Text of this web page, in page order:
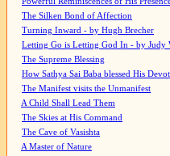
The Silken Bond of Affection
Turning Inward - by Hugh Brecher
Letting Go is Letting God In - by Judy
The Supreme Blessing
How Sathya Sai Baba blessed His
The Manifest visits the Unmanifest
A Child Shall Lead Them
The Skies at His Command
The Cave of Vasishta
A Master of Nature